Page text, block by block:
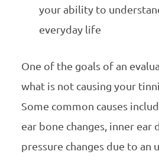
your ability to
everyday life
One of the goals of an
what is not causing your
Some common causes
ear bone changes, inner ear
pressure changes due to an